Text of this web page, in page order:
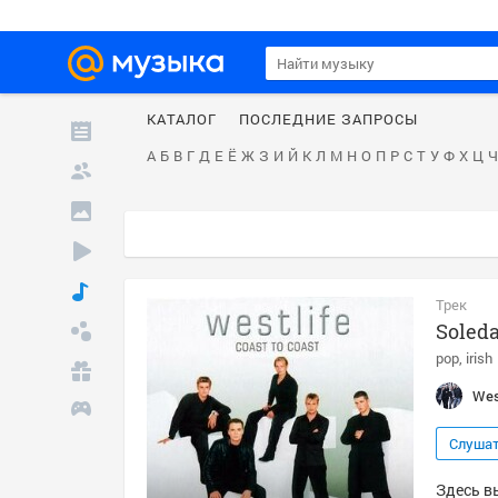
КАТАЛОГ
ПОСЛЕДНИЕ ЗАПРОСЫ
А Б В Г Д Е Ё Ж З И Й К Л М Н О П Р С Т У Ф Х Ц Ч
Трек
pop irish
Здесь